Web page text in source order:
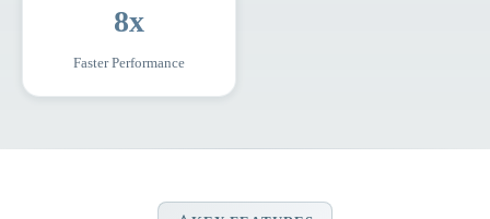
8x
Faster Performance